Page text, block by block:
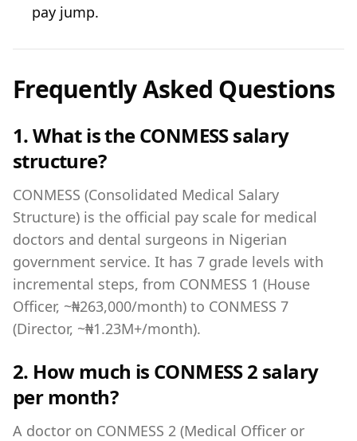
pay jump.
Frequently Asked Questions
1. What is the CONMESS salary
structure?
CONMESS (Consolidated Medical Salary
Structure) is the official pay scale for medical
doctors and dental surgeons in Nigerian
government service. It has 7 grade levels with
incremental steps, from CONMESS 1 (House
Officer, ~₦263,000/month) to CONMESS 7
(Director, ~₦1.23M+/month).
2. How much is CONMESS 2 salary
per month?
A doctor on CONMESS 2 (Medical Officer or